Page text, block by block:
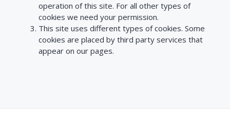
operation of this site. For all other types of
cookies we need your permission.
This site uses different types of cookies. Some
cookies are placed by third party services that
appear on our pages.